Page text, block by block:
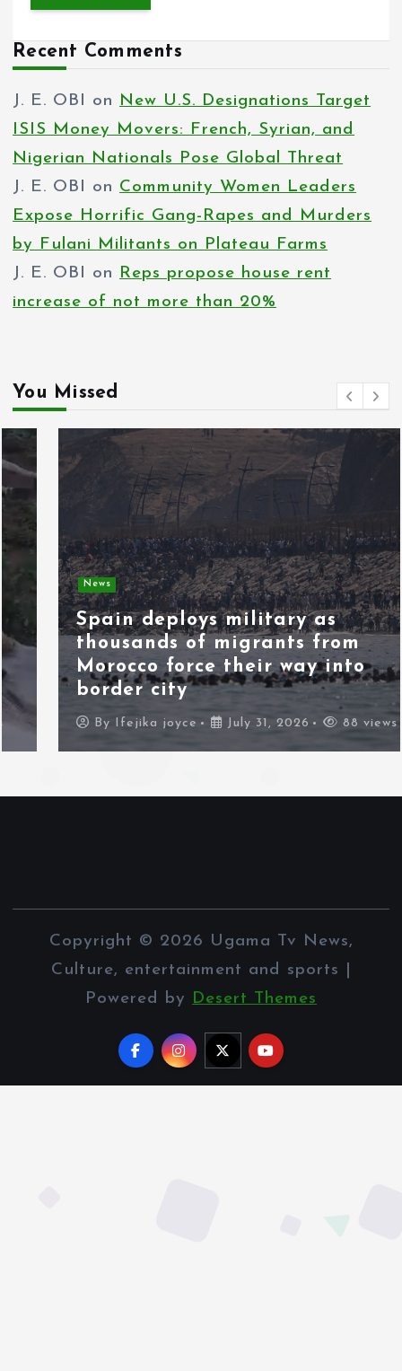
Recent Comments
J. E. OBI on New U.S. Designations Target
ISIS Money Movers: French, Syrian, and
Nigerian Nationals Pose Global Threat
J. E. OBI on Community Women Leaders
Expose Horrific Gang-Rapes and Murders
by Fulani Militants on Plateau Farms
J. E. OBI on Reps propose house rent
increase of not more than 20%
You Missed
News
Spain deploys military as
thousands of migrants from
Morocco force their way into
border city
Ifejika joyce July 31, 2026 88 views
Copyright © 2026 Ugama Tv News,
Culture, entertainment and sports |
Powered by Desert Themes